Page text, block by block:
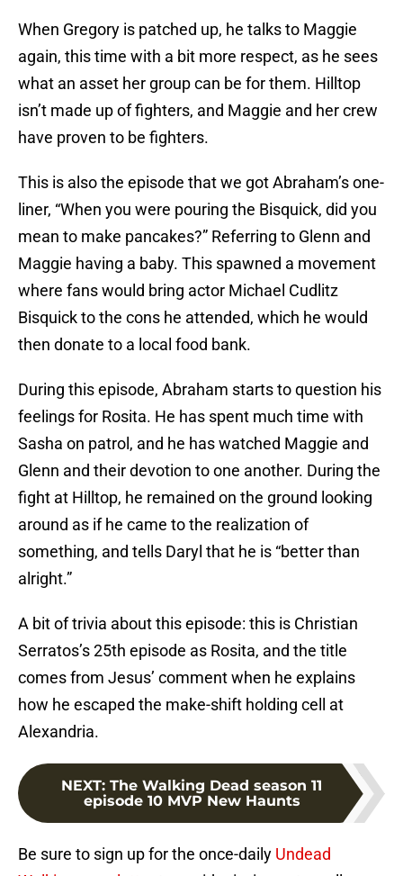
When Gregory is patched up, he talks to Maggie
again, this time with a bit more respect, as he sees
what an asset her group can be for them. Hilltop
isn’t made up of fighters, and Maggie and her crew
have proven to be fighters.
This is also the episode that we got Abraham’s one-
liner, “When you were pouring the Bisquick, did you
mean to make pancakes?” Referring to Glenn and
Maggie having a baby. This spawned a movement
where fans would bring actor Michael Cudlitz
Bisquick to the cons he attended, which he would
then donate to a local food bank.
During this episode, Abraham starts to question his
feelings for Rosita. He has spent much time with
Sasha on patrol, and he has watched Maggie and
Glenn and their devotion to one another. During the
fight at Hilltop, he remained on the ground looking
around as if he came to the realization of
something, and tells Daryl that he is “better than
alright.”
A bit of trivia about this episode: this is Christian
Serratos’s 25th episode as Rosita, and the title
comes from Jesus’ comment when he explains
how he escaped the make-shift holding cell at
Alexandria.
NEXT: The Walking Dead season 11
episode 10 MVP New Haunts
Be sure to sign up for the once-daily Undead